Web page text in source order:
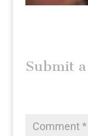
Submit